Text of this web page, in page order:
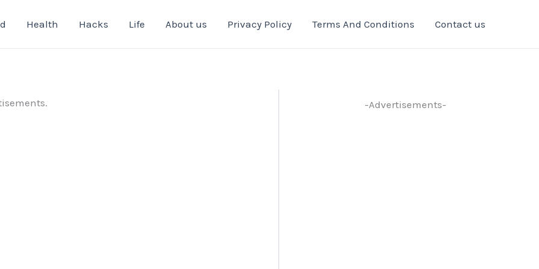
Health Hacks Life About us Privacy Policy Terms And Conditions Contact us
-Advertisements-